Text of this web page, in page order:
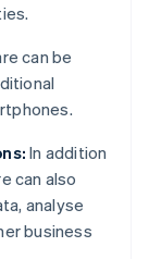
can be
In addition
can also
analyse
business